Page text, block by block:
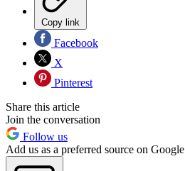
Copy link
Facebook
X
Pinterest
Share this article
Join the conversation
Follow us
Add us as a preferred source on Google